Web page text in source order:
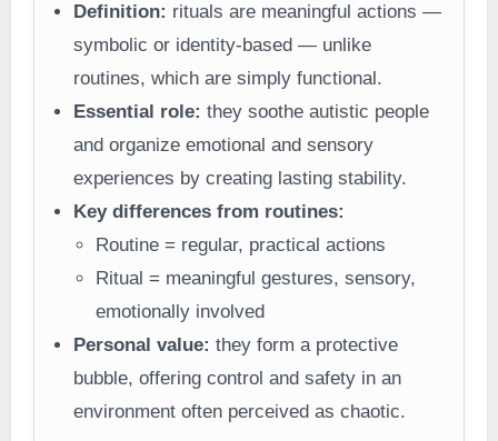
Definition: rituals are meaningful actions —
symbolic or identity-based — unlike
routines, which are simply functional.
Essential role: they soothe autistic people
and organize emotional and sensory
experiences by creating lasting stability.
Key differences from routines:
Routine = regular, practical actions
Ritual = meaningful gestures, sensory,
emotionally involved
Personal value: they form a protective
bubble, offering control and safety in an
environment often perceived as chaotic.